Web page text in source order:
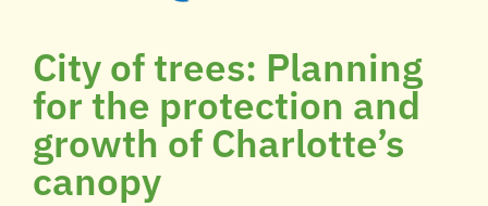
City of trees: Planning
for the protection and
growth of Charlotte’s
canopy